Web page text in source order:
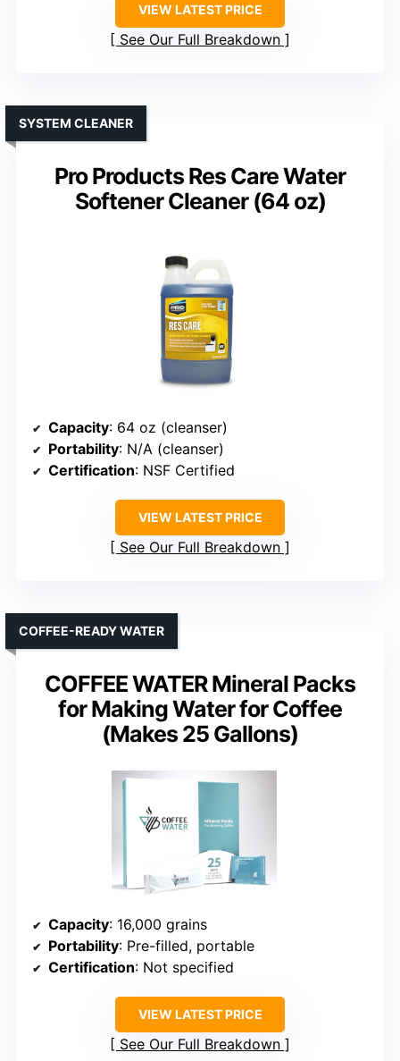
VIEW LATEST PRICE
See Our Full Breakdown
Pro Products Res Care Water
Softener Cleaner (64 oz)
SYSTEM CLEANER
Capacity: 64 oz (cleanser)
Portability: N/A (cleanser)
Certification: NSF Certified
VIEW LATEST PRICE
See Our Full Breakdown
COFFEE WATER Mineral Packs
for Making Water for Coffee
(Makes 25 Gallons)
COFFEE-READY WATER
Capacity: 16,000 grains
Portability: Pre-filled, portable
Certification: Not specified
VIEW LATEST PRICE
See Our Full Breakdown